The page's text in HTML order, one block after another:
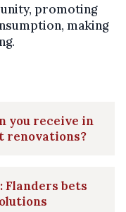
promoting
making
you receive in
renovations?
Flanders bets